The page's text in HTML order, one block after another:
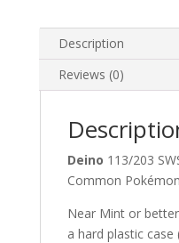
Description
Reviews (0)
Deino 113/203
Common
Near Mint or
a hard plastic